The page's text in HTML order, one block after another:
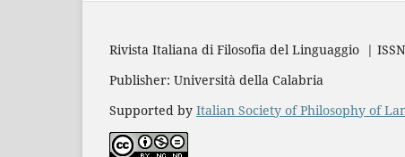
Rivista Italiana di Filosofia del Linguaggio |
Publisher: Università della Calabria
Supported by Italian Society of Philosophy of